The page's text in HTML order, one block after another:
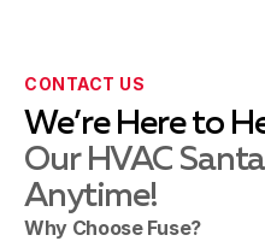
CONTACT US
We’re Here to
Our HVAC
Anytime!
Why Choose Fuse?